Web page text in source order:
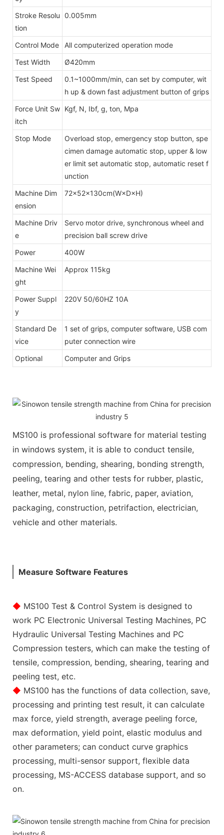
Stroke Resolu
tion
0.005mm
Control Mode
All computerized operation mode
Test Width
Ø420mm
Test Speed
0.1~1000mm/min, can set by computer, wit
h up & down fast adjustment button of grips
Force Unit Sw
itch
Kgf, N, Ibf, g, ton, Mpa
Stop Mode
Overload stop, emergency stop button, spe
cimen damage automatic stop, upper & low
er limit set automatic stop, automatic reset f
unction
Machine Dim
ension
72×52×130cm(W×D×H)
Machine Driv
e
Servo motor drive, synchronous wheel and
precision ball screw drive
Power
400W
Machine Wei
ght
Approx 115kg
Power Suppl
y
220V 50/60HZ 10A
Standard De
vice
1 set of grips, computer software, USB com
puter connection wire
Optional
Computer and Grips
MS100 is professional software for material testing
in windows system, it is able to conduct tensile,
compression, bending, shearing, bonding strength,
peeling, tearing and other tests for rubber, plastic,
leather, metal, nylon line, fabric, paper, aviation,
packaging, construction, petrifaction, electrician,
vehicle and other materials.
Measure Software Features
◆ MS100 Test & Control System is designed to
work PC Electronic Universal Testing Machines, PC
Hydraulic Universal Testing Machines and PC
Compression testers, which can make the testing of
tensile, compression, bending, shearing, tearing and
peeling test, etc.
◆ MS100 has the functions of data collection, save,
processing and printing test result, it can calculate
max force, yield strength, average peeling force,
max deformation, yield point, elastic modulus and
other parameters; can conduct curve graphics
processing, multi-sensor support, flexible data
processing, MS-ACCESS database support, and so
on.